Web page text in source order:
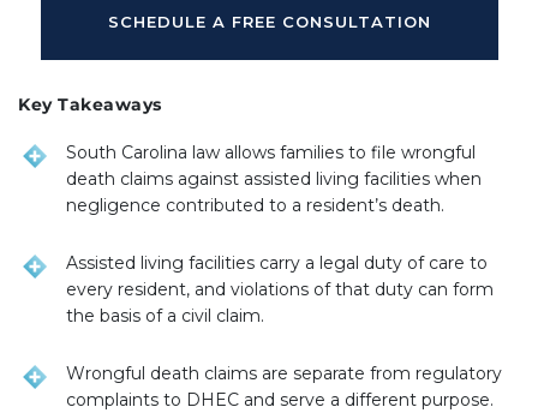
SCHEDULE A FREE CONSULTATION
Key Takeaways
South Carolina law allows families to file wrongful
death claims against assisted living facilities when
negligence contributed to a resident’s death.
Assisted living facilities carry a legal duty of care to
every resident, and violations of that duty can form
the basis of a civil claim.
Wrongful death claims are separate from regulatory
complaints to DHEC and serve a different purpose.